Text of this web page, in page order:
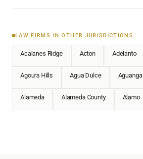
LAW FIRMS IN OTHER JURISDICTIONS
Acalanes Ridge Acton Adelanto
Agoura Hills Agua Dulce Aguanga
Alameda Alameda County Alamo